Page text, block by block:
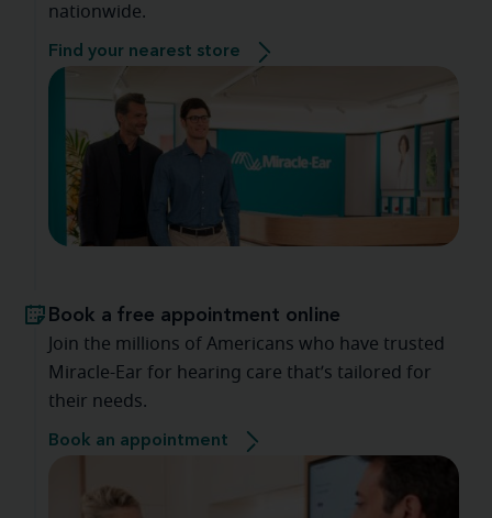
nationwide.
Find your nearest store
Book a free appointment online
Join the millions of Americans who have trusted
Miracle-Ear for hearing care that’s tailored for
their needs.
Book an appointment